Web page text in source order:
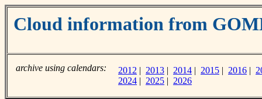
Cloud information from
archive using calendars: 2012 | 2013 | 2014 | 2015 | 2016 |
2024 | 2025 | 2026